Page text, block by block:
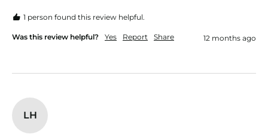
1 person found this review helpful.
Was this review helpful? Yes Report Share 12 months ago
LH